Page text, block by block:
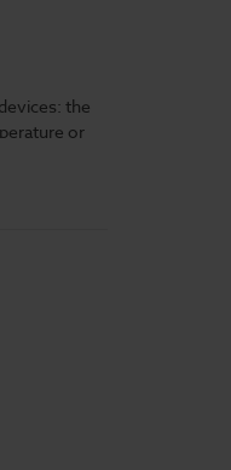
the
or